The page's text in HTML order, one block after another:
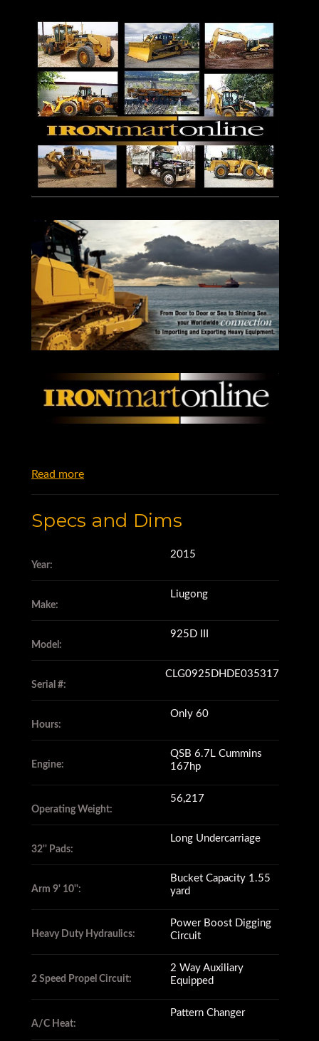
Read more
Specs and Dims
Year:
2015
Make:
Liugong
Model:
925D III
Serial #:
CLG0925DHDE035317
Hours:
Only 60
Engine:
QSB 6.7L Cummins
167hp
Operating Weight:
56,217
32'' Pads:
Long Undercarriage
Arm 9' 10'':
Bucket Capacity 1.55
yard
Heavy Duty Hydraulics:
Power Boost Digging
Circuit
2 Speed Propel Circuit:
2 Way Auxiliary
Equipped
A/C Heat:
Pattern Changer